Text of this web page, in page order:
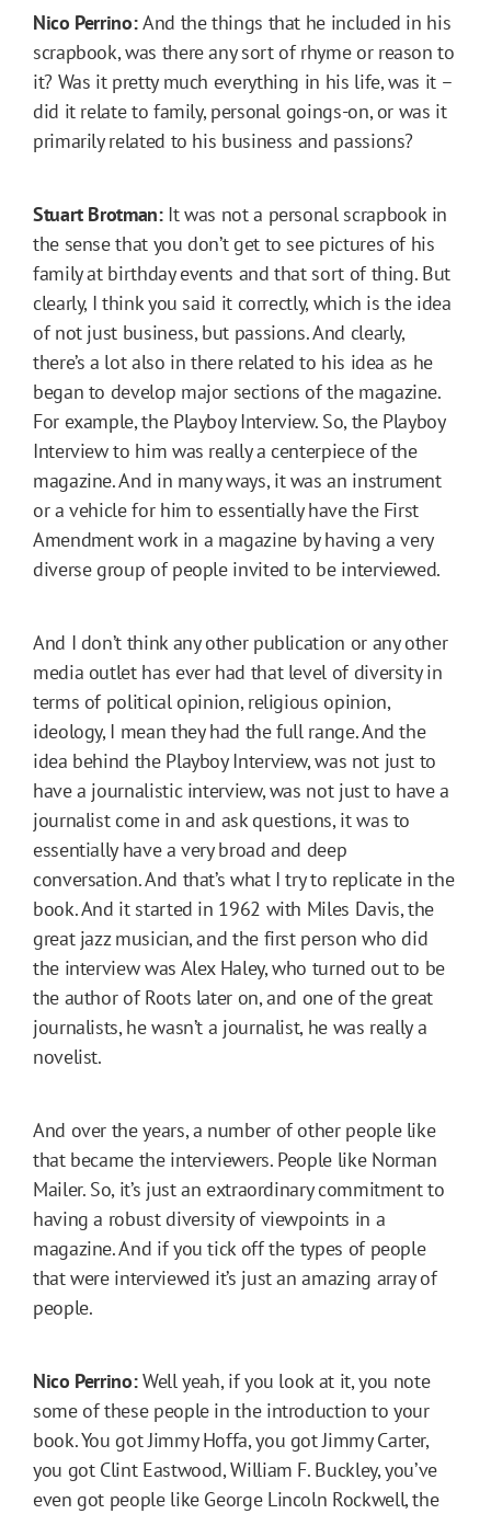
Nico Perrino:And the things that he included in his
scrapbook, was there any sort of rhyme or reason to
it? Was it pretty much everything in his life, was it –
did it relate to family, personal goings-on, or was it
primarily related to his business and passions?
Stuart Brotman: It was not a personal scrapbook in
the sense that you don’t get to see pictures of his
family at birthday events and that sort of thing. But
clearly, I think you said it correctly, which is the idea
of not just business, but passions. And clearly,
there’s a lot also in there related to his idea as he
began to develop major sections of the magazine.
For example, the Playboy Interview. So, the Playboy
Interview to him was really a centerpiece of the
magazine. And in many ways, it was an instrument
or a vehicle for him to essentially have the First
Amendment work in a magazine by having a very
diverse group of people invited to be interviewed.
And I don’t think any other publication or any other
media outlet has ever had that level of diversity in
terms of political opinion, religious opinion,
ideology, I mean they had the full range. And the
idea behind the Playboy Interview, was not just to
have a journalistic interview, was not just to have a
journalist come in and ask questions, it was to
essentially have a very broad and deep
conversation. And that’s what I try to replicate in the
book. And it started in 1962 with Miles Davis, the
great jazz musician, and the first person who did
the interview was Alex Haley, who turned out to be
the author of Roots later on, and one of the great
journalists, he wasn’t a journalist, he was really a
novelist.
And over the years, a number of other people like
that became the interviewers. People like Norman
Mailer. So, it’s just an extraordinary commitment to
having a robust diversity of viewpoints in a
magazine. And if you tick off the types of people
that were interviewed it’s just an amazing array of
people.
Nico Perrino:Well yeah, if you look at it, you note
some of these people in the introduction to your
book. You got Jimmy Hoffa, you got Jimmy Carter,
you got Clint Eastwood, William F. Buckley, you’ve
even got people like George Lincoln Rockwell, the